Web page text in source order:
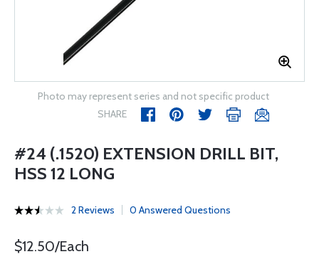
Photo may represent series and not specific product
SHARE
#24 (.1520) EXTENSION DRILL BIT,
HSS 12 LONG
2 Reviews 0 Answered Questions
$12.50/Each